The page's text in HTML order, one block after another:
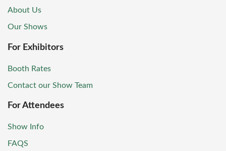
About Us
Our Shows
For Exhibitors
Booth Rates
Contact our Show Team
For Attendees
Show Info
FAQS